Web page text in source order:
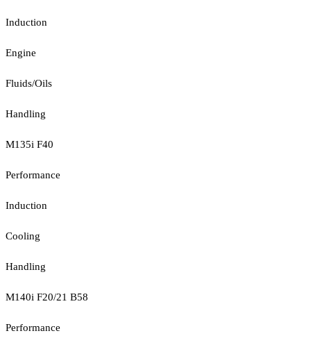
Induction
Engine
Fluids/Oils
Handling
M135i F40
Performance
Induction
Cooling
Handling
M140i F20/21 B58
Performance